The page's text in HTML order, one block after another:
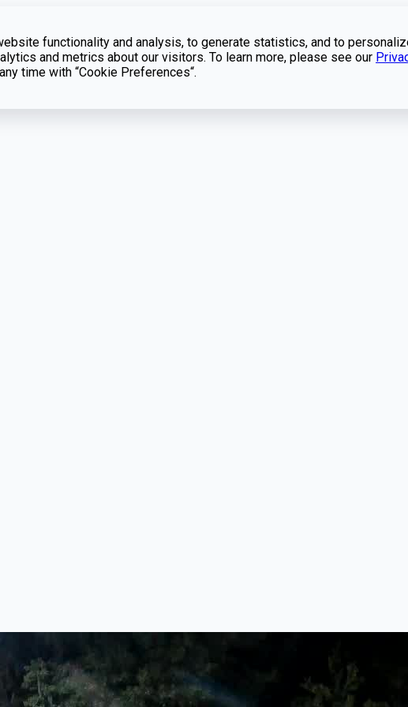
functionality and analysis, to generate statistics, and to
and metrics about our visitors. To learn more, please see our
time with “Cookie Preferences“.